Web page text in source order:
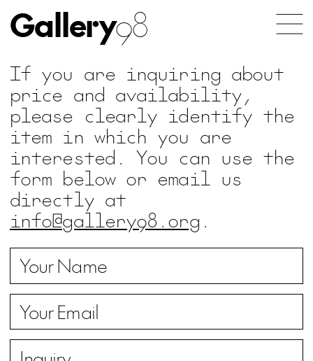
Gallery98
If you are inquiring about
price and availability,
please clearly identify the
item in which you are
interested. You can use the
form below or email us
directly at
info@gallery98.org .